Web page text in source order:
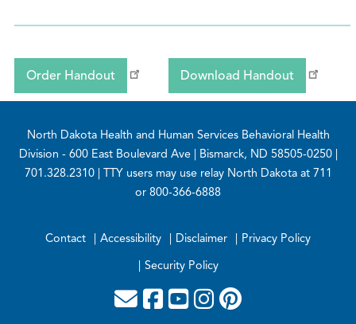
Order Handout Download Handout
Footer
North Dakota Health and Human Services Behavioral Health
Division - 600 East Boulevard Ave | Bismarck, ND 58505-0250 |
701.328.2310 | TTY users may use relay North Dakota at 711
or 800-366-6888
Contact Accessibility Disclaimer
Privacy Policy
Security Policy